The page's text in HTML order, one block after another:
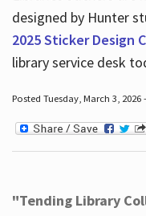
designed by Hunter
2025 Sticker Design
library service desk
Posted Tuesday, March 3,
"Tending Library